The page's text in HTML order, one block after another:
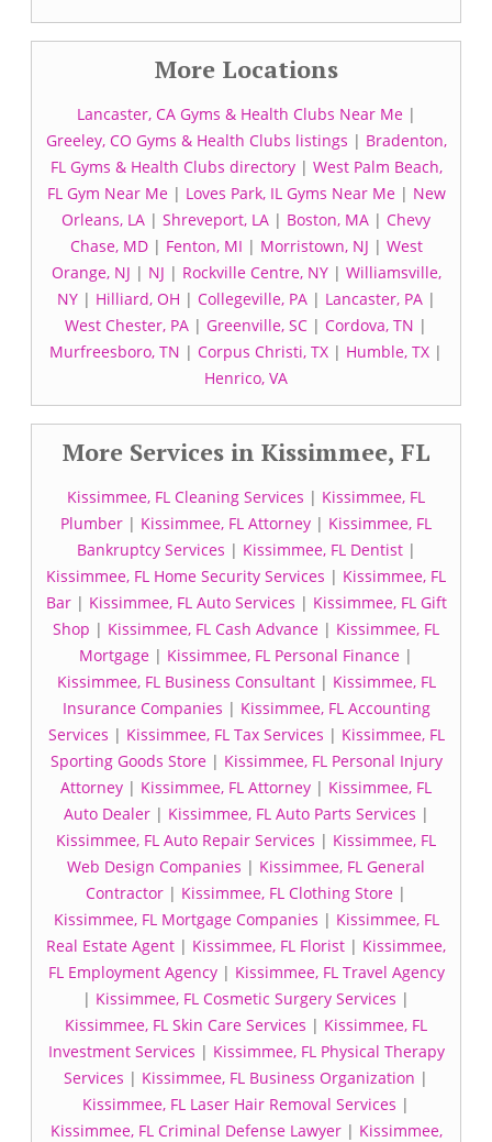
More Locations
Lancaster, CA Gyms & Health Clubs Near Me|
Greeley, CO Gyms & Health Clubs listings | Bradenton,
FL Gyms & Health Clubs directory| West Palm Beach,
FL Gym Near Me| Loves Park, IL Gyms Near Me| New
Orleans, LA | Shreveport, LA | Boston, MA | Chevy
Chase, MD| Fenton, MI | Morristown, NJ | West
Orange, NJ | NJ | Rockville Centre, NY| Williamsville,
NY| Hilliard, OH | Collegeville, PA| Lancaster, PA|
West Chester, PA | Greenville, SC | Cordova, TN |
Murfreesboro, TN | Corpus Christi, TX | Humble, TX |
Henrico, VA
More Services in Kissimmee, FL
Kissimmee, FL Cleaning Services | Kissimmee, FL
Plumber | Kissimmee, FL Attorney | Kissimmee, FL
Bankruptcy Services | Kissimmee, FL Dentist|
Kissimmee, FL Home Security Services | Kissimmee, FL
Bar| Kissimmee, FL Auto Services | Kissimmee, FL Gift
Shop | Kissimmee, FL Cash Advance | Kissimmee, FL
Mortgage | Kissimmee, FL Personal Finance |
Kissimmee, FL Business Consultant| Kissimmee, FL
Insurance Companies | Kissimmee, FL Accounting
Services | Kissimmee, FL Tax Services | Kissimmee, FL
Sporting Goods Store| Kissimmee, FL Personal Injury
Attorney | Kissimmee, FL Attorney | Kissimmee, FL
Auto Dealer| Kissimmee, FL Auto Parts Services |
Kissimmee, FL Auto Repair Services | Kissimmee, FL
Web Design Companies | Kissimmee, FL General
Contractor | Kissimmee, FL Clothing Store |
Kissimmee, FL Mortgage Companies | Kissimmee, FL
Real Estate Agent | Kissimmee, FL Florist | Kissimmee,
FL Employment Agency| Kissimmee, FL Travel Agency
| Kissimmee, FL Cosmetic Surgery Services |
Kissimmee, FL Skin Care Services | Kissimmee, FL
Investment Services | Kissimmee, FL Physical Therapy
Services | Kissimmee, FL Business Organization |
Kissimmee, FL Laser Hair Removal Services |
Kissimmee, FL Criminal Defense Lawyer| Kissimmee,